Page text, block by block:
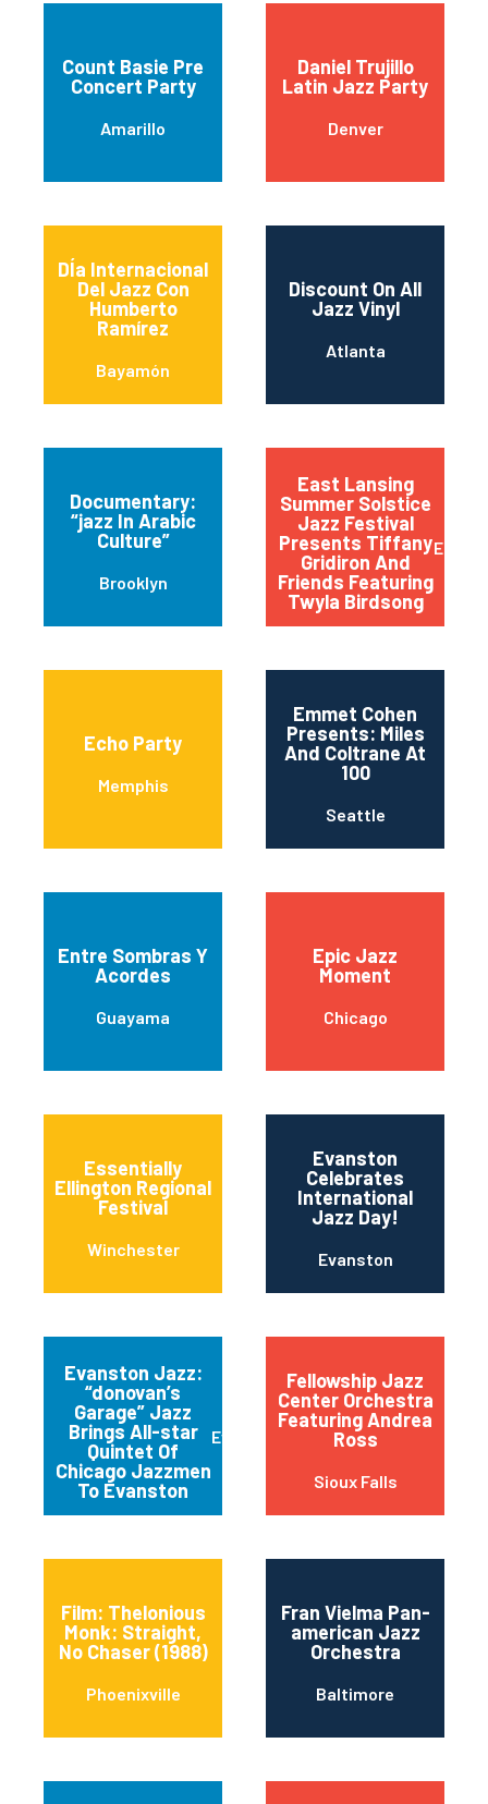
Count Basie Pre
Concert Party
Amarillo
Daniel Trujillo
Latin Jazz Party
Denver
DÍa Internacional
Del Jazz Con
Humberto
Ramírez
Bayamón
Discount On All
Jazz Vinyl
Atlanta
Documentary:
“jazz In Arabic
Culture”
Brooklyn
East Lansing
Summer Solstice
Jazz Festival
Presents Tiffany
Gridiron And
Friends Featuring
Twyla Birdsong
East
Echo Party
Memphis
Emmet Cohen
Presents: Miles
And Coltrane At
100
Seattle
Entre Sombras Y
Acordes
Guayama
Epic Jazz
Moment
Chicago
Essentially
Ellington Regional
Festival
Winchester
Evanston
Celebrates
International
Jazz Day!
Evanston
Evanston Jazz:
“donovan’s
Garage” Jazz
Brings All-star
Quintet Of
Chicago Jazzmen
To Evanston
Evanston
Fellowship Jazz
Center Orchestra
Featuring Andrea
Ross
Sioux Falls
Film: Thelonious
Monk: Straight,
No Chaser (1988)
Phoenixville
Fran Vielma Pan-
american Jazz
Orchestra
Baltimore